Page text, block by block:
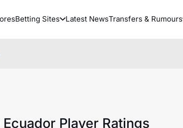
Betting Sites Latest NewsTransfers & Rumours
Player Ratings